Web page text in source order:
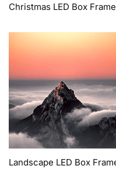
Christmas LED Box
Landscape LED Box